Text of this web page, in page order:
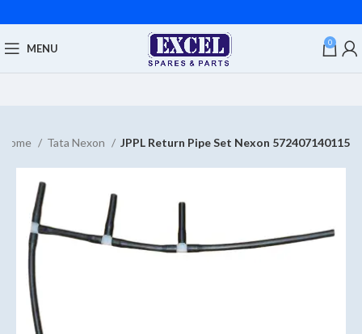
MENU 0
Home Tata Nexon JPPL Return Pipe Set Nexon 572407140115